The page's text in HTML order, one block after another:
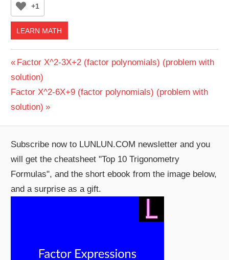
+1
LEARN MATH
Post
navigation
Previous
Post:
Factor X^2-3X+2 (factor polynomials) (problem with
solution)
Next
Post:
Factor X^2-6X+9 (factor polynomials) (problem with
solution)
Subscribe now to LUNLUN.COM newsletter and you
will get the cheatsheet "Top 10 Trigonometry
Formulas", and the short ebook from the image below,
and a surprise as a gift.